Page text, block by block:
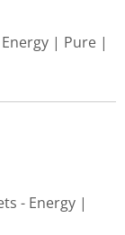
Energy | Pure |
- Energy |